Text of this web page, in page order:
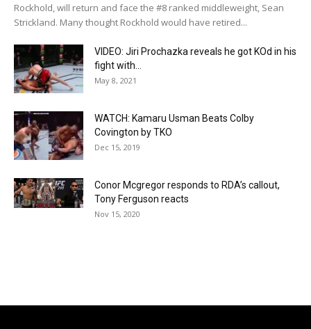
Rockhold, will return and face the #8 ranked middleweight, Sean
Strickland. Many thought Rockhold would have retired...
VIDEO: Jiri Prochazka reveals he got KOd in his
fight with...
May 8, 2021
WATCH: Kamaru Usman Beats Colby
Covington by TKO
Dec 15, 2019
Conor Mcgregor responds to RDA’s callout,
Tony Ferguson reacts
Nov 15, 2020